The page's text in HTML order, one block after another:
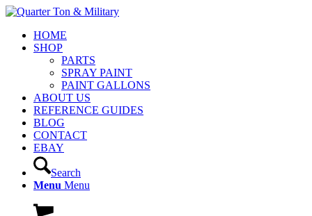
HOME
SHOP
PARTS
SPRAY PAINT
PAINT GALLONS
ABOUT US
REFERENCE GUIDES
BLOG
CONTACT
EBAY
Search
Menu Menu